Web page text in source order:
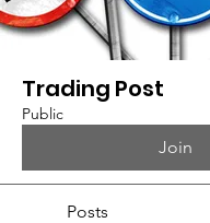
Trading Post
Public
Join
Posts